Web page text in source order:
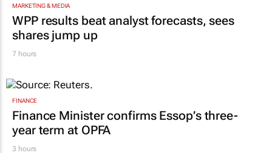
MARKETING & MEDIA
WPP results beat analyst forecasts, sees
shares jump up
7 hours
FINANCE
Finance Minister confirms Essop’s three-
year term at OPFA
3 hours